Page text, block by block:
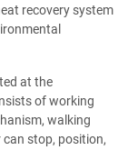
recovery system
at the
of working
walking
can stop, position,